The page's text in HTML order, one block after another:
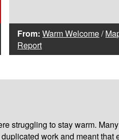
From: Warm Welcome/
Report
struggling to stay warm.
work and meant that